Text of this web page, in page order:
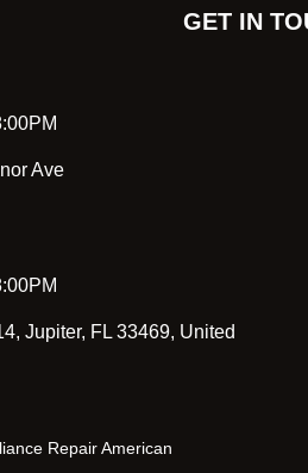
GET IN
Ave
Jupiter, FL 33469, United
Repair American